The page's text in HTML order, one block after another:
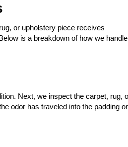
or upholstery piece receives
is a breakdown of how we handle
Next, we inspect the carpet, rug,
odor has traveled into the padding or